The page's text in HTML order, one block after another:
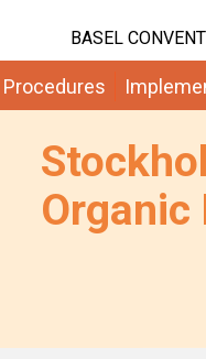
BASEL
Procedures
Organic